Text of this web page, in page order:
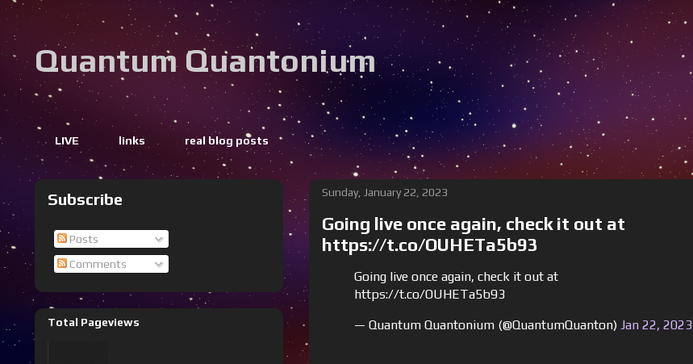
Quantum Quantonium
LIVE links real blog posts
Sunday, January 22, 2023
Going live once again, check it out at
https://t.co/OUHETa5b93
Going live once again, check it out at
https://t.co/OUHETa5b93
— Quantum Quantonium (@QuantumQuanton) Jan 22, 2023
Subscribe
Posts
Comments
Total Pageviews